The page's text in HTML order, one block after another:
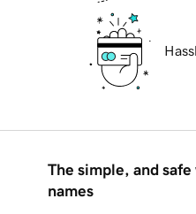
The simple, and
names